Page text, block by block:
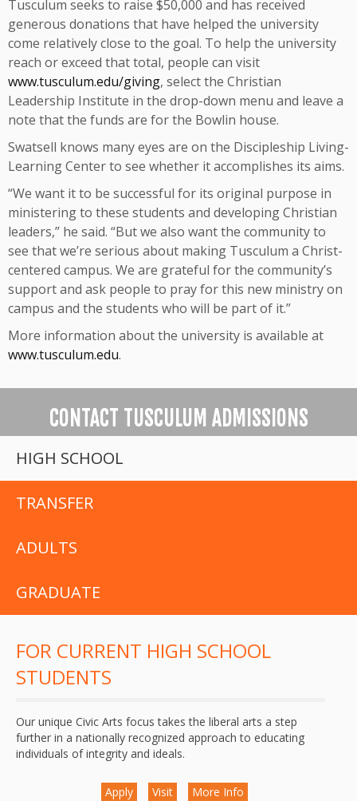
Tusculum seeks to raise $50,000 and has received
generous donations that have helped the university
come relatively close to the goal. To help the university
reach or exceed that total, people can visit
www.tusculum.edu/giving, select the Christian
Leadership Institute in the drop-down menu and leave a
note that the funds are for the Bowlin house.
Swatsell knows many eyes are on the Discipleship Living-
Learning Center to see whether it accomplishes its aims.
“We want it to be successful for its original purpose in
ministering to these students and developing Christian
leaders,” he said. “But we also want the community to
see that we’re serious about making Tusculum a Christ-
centered campus. We are grateful for the community’s
support and ask people to pray for this new ministry on
campus and the students who will be part of it.”
More information about the university is available at
www.tusculum.edu.
CONTACT TUSCULUM ADMISSIONS
HIGH SCHOOL
TRANSFER
ADULTS
GRADUATE
FOR CURRENT HIGH SCHOOL
STUDENTS
Our unique Civic Arts focus takes the liberal arts a step
further in a nationally recognized approach to educating
individuals of integrity and ideals.
Apply Visit More Info